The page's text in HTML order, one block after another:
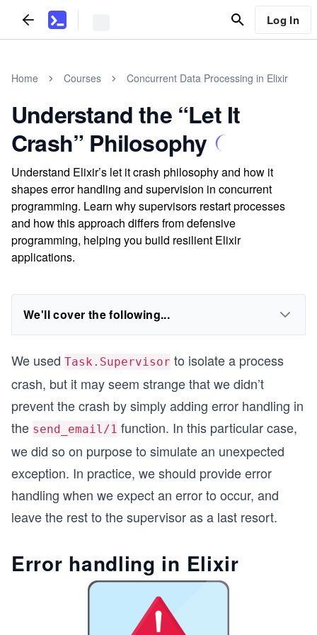
Log In
Home Courses Concurrent Data Processing in Elixir
Understand the “Let It
Crash” Philosophy
Understand Elixir’s let it crash philosophy and how it
shapes error handling and supervision in concurrent
programming. Learn why supervisors restart processes
and how this approach differs from defensive
programming, helping you build resilient Elixir
applications.
We'll cover the following...
We used Task.Supervisor to isolate a process
crash, but it may seem strange that we didn’t
prevent the crash by simply adding error handling in
the send_email/1 function. In this particular case,
we did so on purpose to simulate an unexpected
exception. In practice, we should provide error
handling when we expect an error to occur, and
leave the rest to the supervisor as a last resort.
Error handling in Elixir